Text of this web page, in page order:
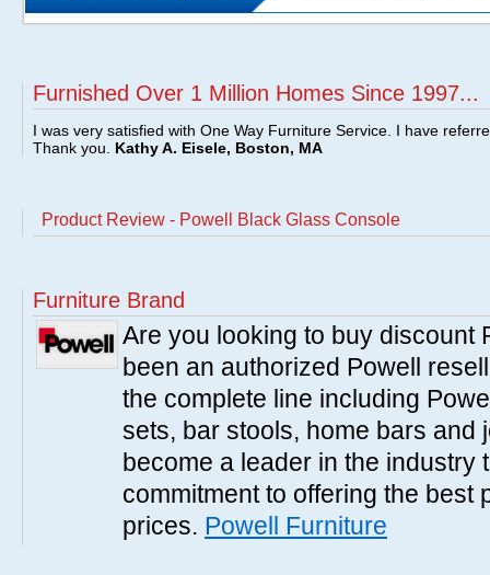
Furnished Over 1 Million Homes Since 1997...
I was very satisfied with One Way Furniture Service. I have
Thank you. Kathy A. Eisele, Boston, MA
Product Review - Powell Black Glass Console
Furniture Brand
Are you looking to buy discount
been an authorized Powell
the complete line including
sets, bar stools, home bars and
become a leader in the industry
commitment to offering the best
prices. Powell Furniture